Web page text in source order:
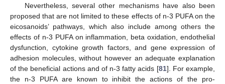
Nevertheless, several other mechanisms have also been
proposed that are not limited to these effects of n-3 PUFA on the
eicosanoids’ pathways, which also include among others the
effects of n-3 PUFA on inflammation, beta oxidation, endothelial
dysfunction, cytokine growth factors, and gene expression of
adhesion molecules, without however an adequate explanation
of the beneficial actions and of n-3 fatty acids [81]. For example,
the n-3 PUFA are known to inhibit the actions of the pro-